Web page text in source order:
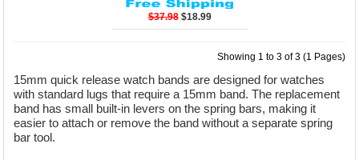
$37.98 $18.99
Showing 1 to 3 of 3 (1 Pages)
15mm quick release watch bands are designed for watches
with standard lugs that require a 15mm band. The replacement
band has small built-in levers on the spring bars, making it
easier to attach or remove the band without a separate spring
bar tool.